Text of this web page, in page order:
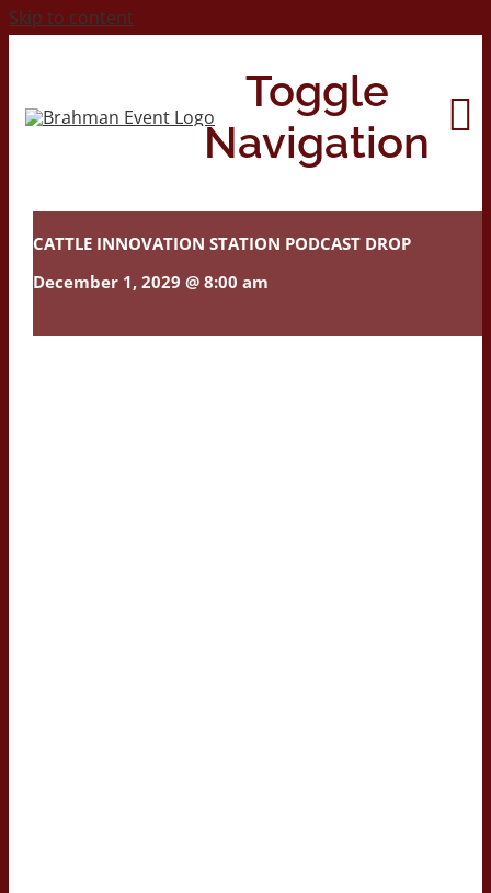
Skip to content
Toggle
Navigation
CATTLE INNOVATION STATION PODCAST DROP
December 1, 2029 @ 8:00 am